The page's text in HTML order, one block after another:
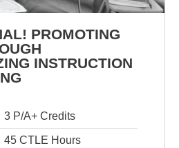
PROMOTING
INSTRUCTION
3 P/A+ Credits
45 CTLE Hours